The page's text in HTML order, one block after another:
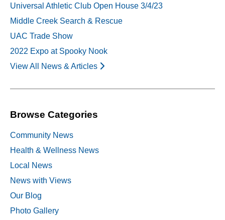
Universal Athletic Club Open House 3/4/23
Middle Creek Search & Rescue
UAC Trade Show
2022 Expo at Spooky Nook
View All News & Articles
Browse Categories
Community News
Health & Wellness News
Local News
News with Views
Our Blog
Photo Gallery